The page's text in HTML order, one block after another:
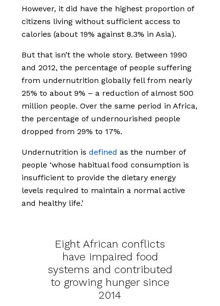
However, it did have the highest proportion of
citizens living without sufficient access to
calories (about 19% against 8.3% in Asia).
But that isn’t the whole story. Between 1990
and 2012, the percentage of people suffering
from undernutrition globally fell from nearly
25% to about 9% – a reduction of almost 500
million people. Over the same period in Africa,
the percentage of undernourished people
dropped from 29% to 17%.
Undernutrition is defined as the number of
people ‘whose habitual food consumption is
insufficient to provide the dietary energy
levels required to maintain a normal active
and healthy life.’
Eight African conflicts
have impaired food
systems and contributed
to growing hunger since
2014